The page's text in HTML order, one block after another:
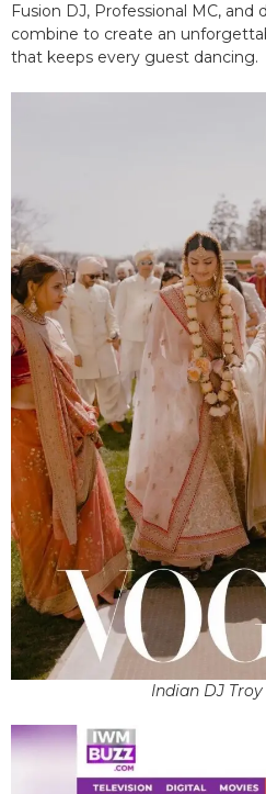
Fusion DJ, Professional MC,
combine to create an
that keeps every guest dancing.
Indian DJ